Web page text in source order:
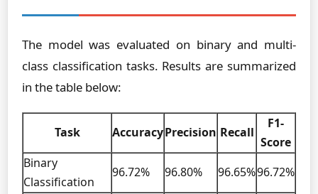
The model was evaluated on binary and multi-
class classification tasks. Results are summarized
in the table below:
Task AccuracyPrecision Recall
F1-
Score
Binary
Classification
96.72% 96.80% 96.65%96.72%